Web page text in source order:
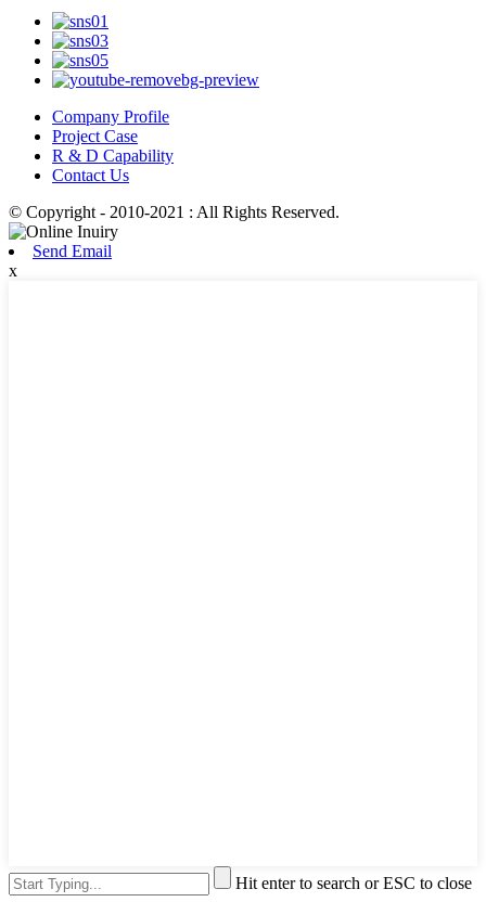
Company Profile
Project Case
R & D Capability
Contact Us
© Copyright - 2010-2021 : All Rights Reserved.
Send Email
x
Hit enter to search or ESC to close